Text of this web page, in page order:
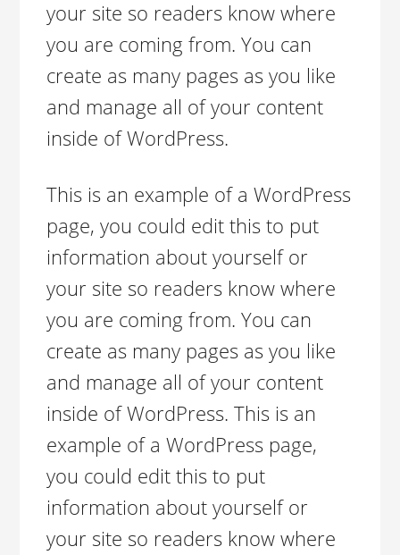
your site so readers know where
you are coming from. You can
create as many pages as you like
and manage all of your content
inside of WordPress.
This is an example of a WordPress
page, you could edit this to put
information about yourself or
your site so readers know where
you are coming from. You can
create as many pages as you like
and manage all of your content
inside of WordPress. This is an
example of a WordPress page,
you could edit this to put
information about yourself or
your site so readers know where